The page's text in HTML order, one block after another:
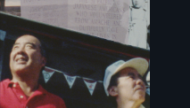
The legacy of the
Japanese
Incarceration –
through one
family’s unique
lens.